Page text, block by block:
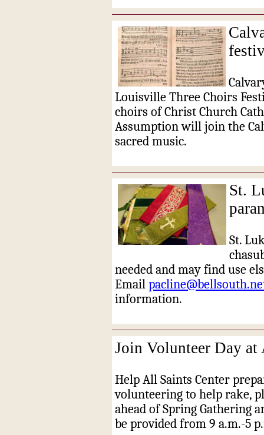
Louisville Three Choirs
choirs of Christ Church
Assumption will join the
sacred music.
St.
St.
needed and may find use
Email
information.
Join Volunteer Day at
Help All Saints Center
volunteering to help rake,
ahead of Spring Gathering
be provided from 9 a.m.-5